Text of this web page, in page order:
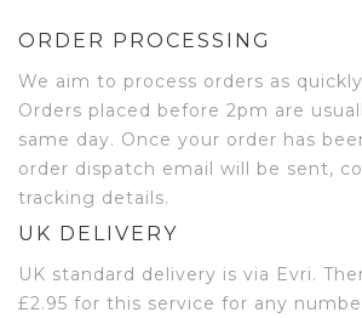
ORDER PROCESSING
We aim to process orders as
Orders placed before 2pm are
same day. Once your order has
order dispatch email will be sent,
tracking details.
UK DELIVERY
UK standard delivery is via Evri.
£2.95 for this service for any